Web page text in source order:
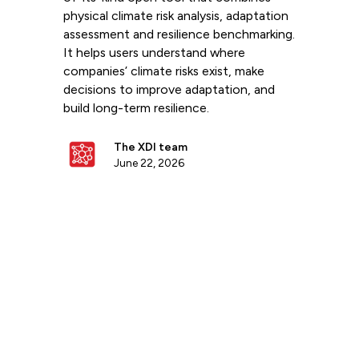
physical climate risk analysis, adaptation
assessment and resilience benchmarking.
It helps users understand where
companies’ climate risks exist, make
decisions to improve adaptation, and
build long-term resilience.
The XDI team
June 22, 2026